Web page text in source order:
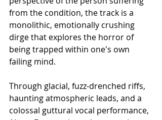
from the condition, the track is a
monolithic, emotionally crushing
dirge that explores the horror of
being trapped within one's own
failing mind.
Through glacial, fuzz-drenched riffs,
haunting atmospheric leads, and a
colossal guttural vocal performance,